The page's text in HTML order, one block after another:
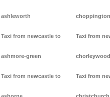
ashleworth
Taxi from newcastle to
ashmore-green
Taxi from newcastle to
choppington
Taxi from
chorleywood
Taxi from